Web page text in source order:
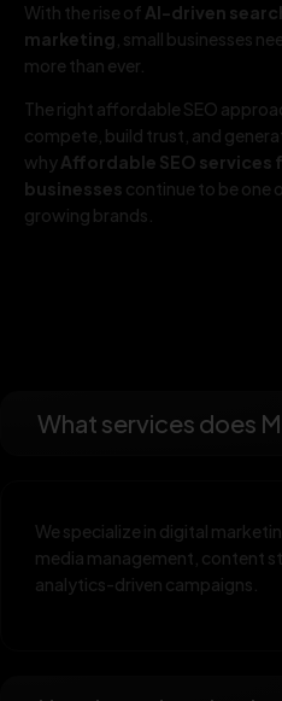
With the rise of AI-driven
marketing , small businesses
more than ever.
The right affordable SEO
compete, build trust, and
whyAffordable SEO services
businesses continue to be one
growing brands.
What services does
We specialize in digital
media management, content
analytics-driven campaigns.